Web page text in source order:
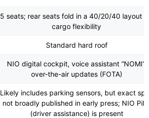
5 seats; rear seats fold in a 40/20/40 layout
cargo flexibility
Standard hard roof
NIO digital cockpit, voice assistant “NOMI”,
over-the-air updates (FOTA)
Likely includes parking sensors, but exact
not broadly published in early press; NIO
(driver assistance) is present